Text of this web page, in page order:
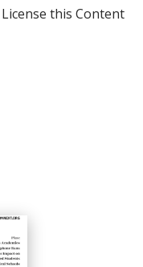
License this Content